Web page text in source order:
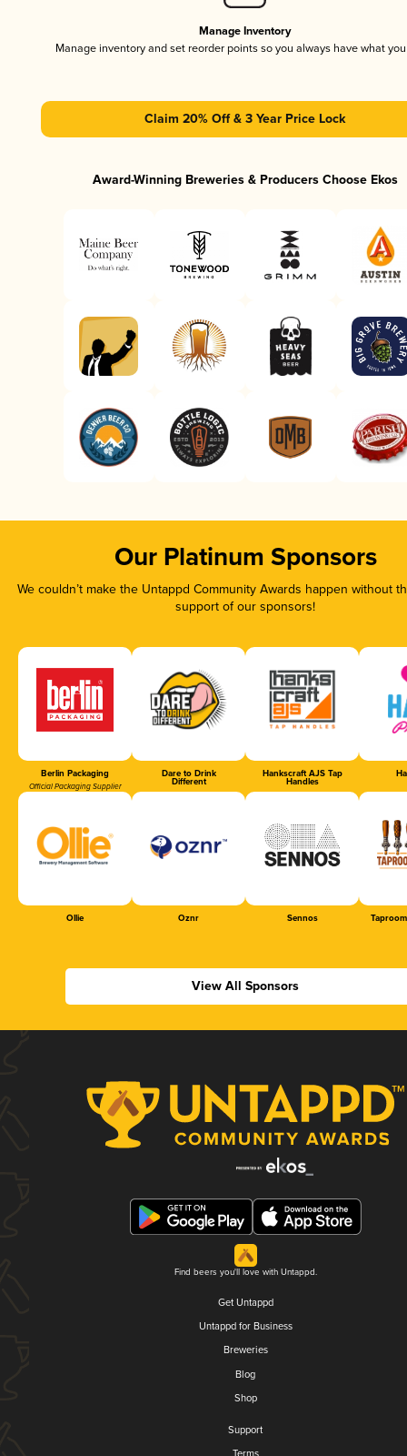
Manage Inventory
Manage inventory and set reorder points so you always have what
Claim 20% Off & 3 Year Price Lock
Award-Winning Breweries & Producers Choose Ekos
Our Platinum Sponsors
We couldn’t make the Untappd Community Awards happen without
support of our sponsors!
Berlin Packaging
Official Packaging Supplier
Dare to Drink
Different
Hankscraft AJS Tap
Handles
Ollie Oznr Sennos
View All Sponsors
Find beers you'll love with Untappd.
Get Untappd
Untappd for Business
Breweries
Blog
Shop
Support